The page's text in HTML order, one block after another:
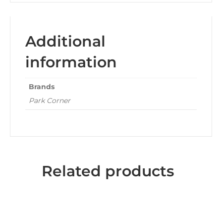
Additional
information
Brands
Park Corner
Related products